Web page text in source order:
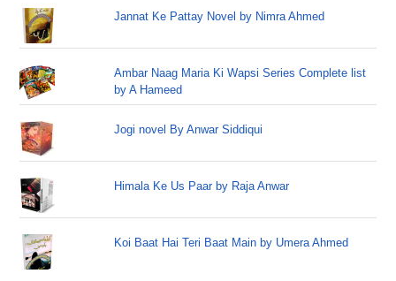
Jannat Ke Pattay Novel by Nimra Ahmed
Ambar Naag Maria Ki Wapsi Series Complete list
by A Hameed
Jogi novel By Anwar Siddiqui
Himala Ke Us Paar by Raja Anwar
Koi Baat Hai Teri Baat Main by Umera Ahmed